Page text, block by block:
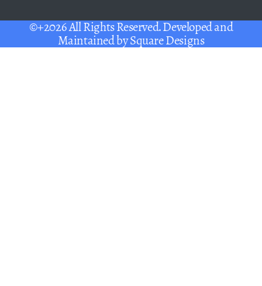
©+2026 All Rights Reserved. Developed and
Maintained bySquare Designs